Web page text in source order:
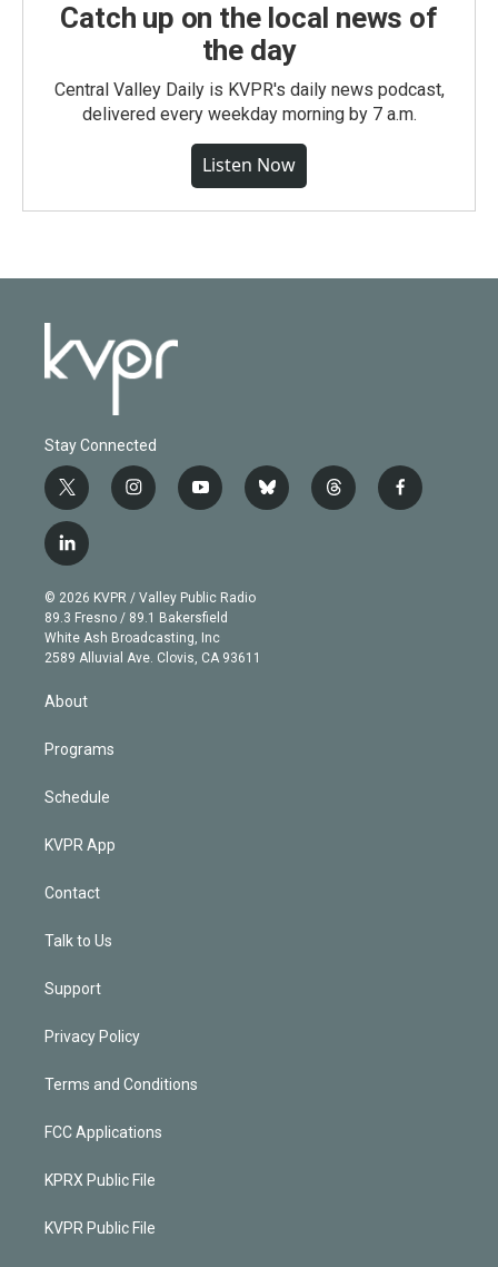
Catch up on the local news of
the day
Central Valley Daily is KVPR's daily news podcast,
delivered every weekday morning by 7 a.m.
Listen Now
Stay Connected
t
w
i
t
e
r
i
n
g
r
a
m
y
o
b
e
b
l
t
h
f
a
l
i
n
k
e
d
© 2026 KVPR / Valley Public Radio
89.3 Fresno / 89.1 Bakersfield
White Ash Broadcasting, Inc
2589 Alluvial Ave. Clovis, CA 93611
About
Programs
Schedule
KVPR App
Contact
Talk to Us
Support
Privacy Policy
Terms and Conditions
FCC Applications
KPRX Public File
KVPR Public File